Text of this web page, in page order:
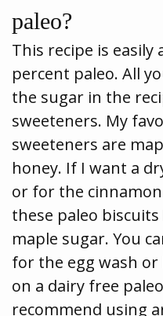
paleo?
This recipe is easily
percent paleo. All
the sugar in the
sweeteners. My
sweeteners are
honey. If I want a
or for the
these paleo
maple sugar. You
for the egg wash
on a dairy free
recommend using